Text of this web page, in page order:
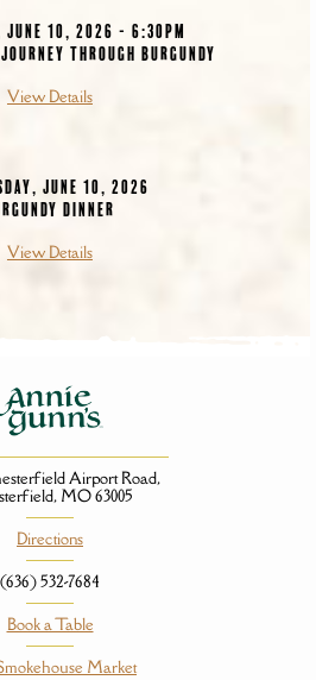
JUNE 10, 2026 - 6:30PM
THROUGH BURGUNDY
View Details
JUNE 10, 2026
DINNER
View Details
Airport Road,
MO 63005
Directions
(636) 532-7684
Book a Table
Market